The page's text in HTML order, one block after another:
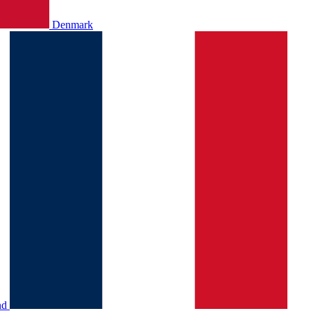
Denmark